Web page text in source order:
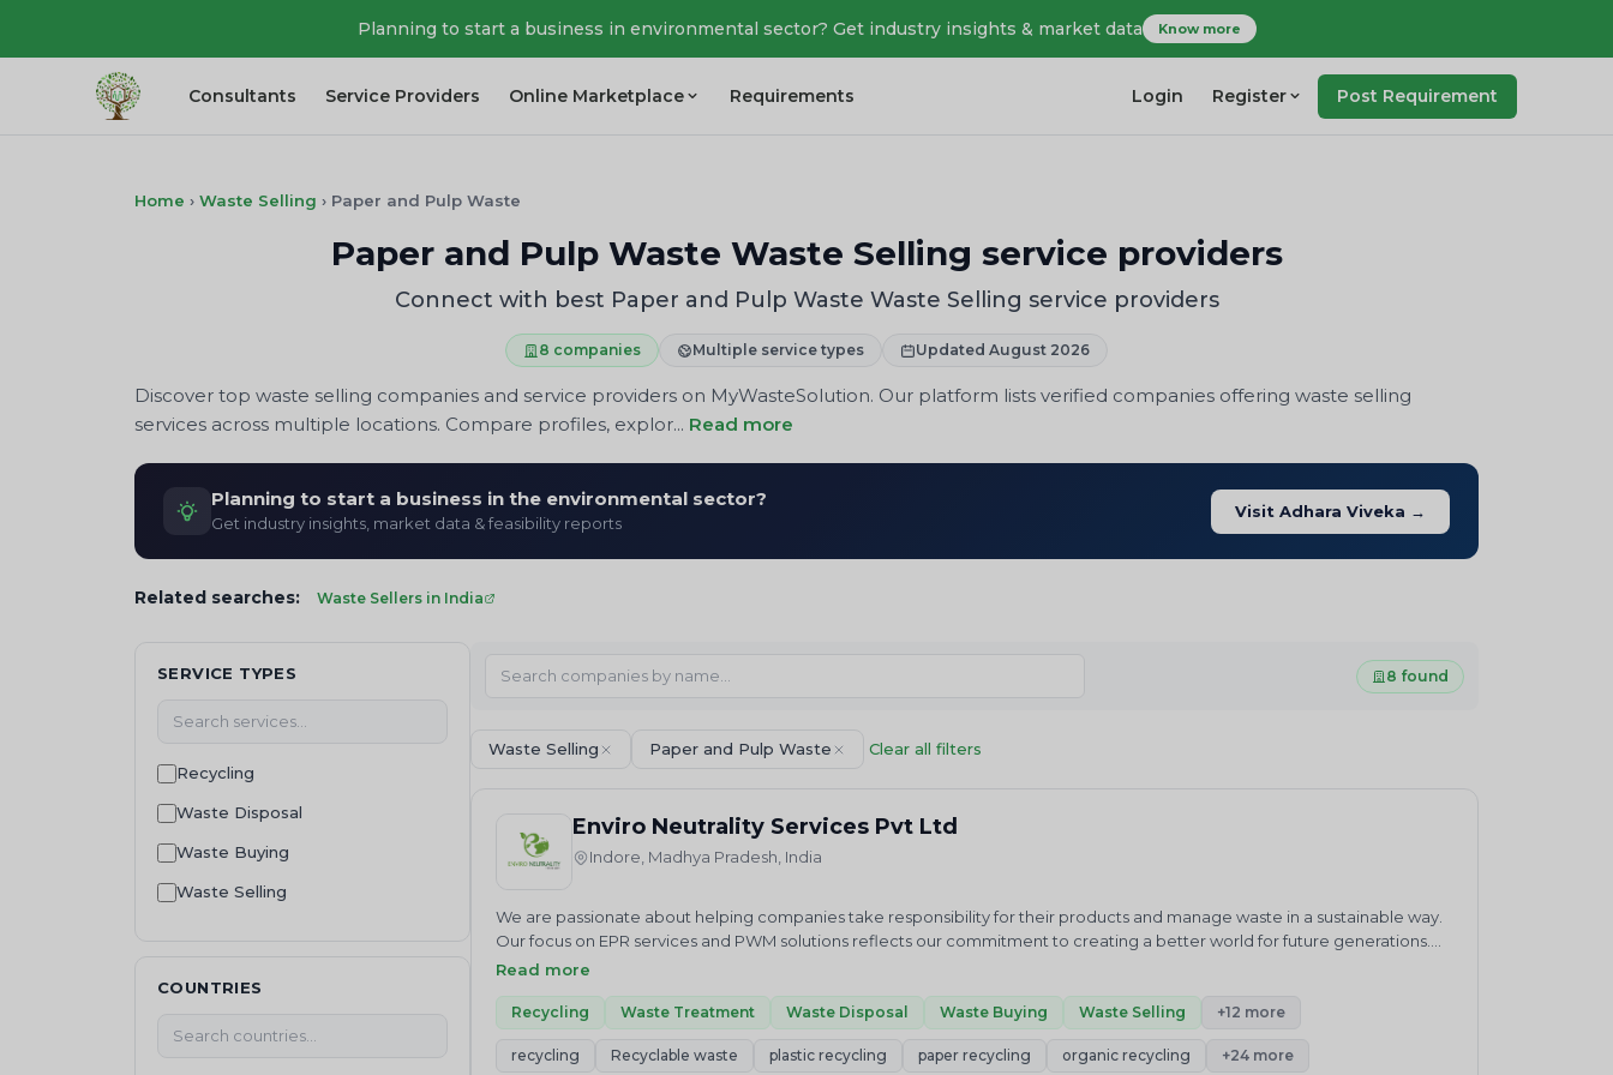
Planning to start a business in environmental sector? Get industry insights & market data Know more
Consultants Service Providers Online Marketplace Requirements Login Register Post Requirement
Home › Waste Selling › Paper and Pulp Waste
Paper and Pulp Waste Waste Selling service providers
Connect with best Paper and Pulp Waste Waste Selling service providers
8 companies Multiple service types Updated August 2026
Discover top waste selling companies and service providers on MyWasteSolution. Our platform lists verified companies offering waste selling
services across multiple locations. Compare profiles, explor... Read more
Planning to start a business in the environmental sector?
Get industry insights, market data & feasibility reports
Visit Adhara Viveka →
Related searches: Waste Sellers in India
SERVICE TYPES
Recycling
Waste Disposal
Waste Buying
Waste Selling
COUNTRIES
8 found
Waste Selling Paper and Pulp Waste Clear all filters
Enviro Neutrality Services Pvt Ltd
Indore, Madhya Pradesh, India
We are passionate about helping companies take responsibility for their products and manage waste in a sustainable way.
Our focus on EPR services and PWM solutions reflects our commitment to creating a better world for future generations.
Join us in our mission to achieve a cleaner future through sustainable waste management practices.&nbsp;ENVIRO
Where we just do not advise but help in “Accelerating sustainable growth”.Our core competencies cover products and
Investments, Project Development, Plastic Credits EPR Credits, Carbon Credits, Carbon and Plastic Credits Trading,
Read more
Recycling Waste Treatment Waste Disposal Waste Buying Waste Selling +12 more
recycling Recyclable waste plastic recycling paper recycling organic recycling +24 more